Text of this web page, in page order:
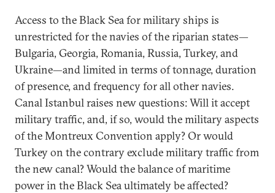
Access to the Black Sea for military ships is
unrestricted for the navies of the riparian states—
Bulgaria, Georgia, Romania, Russia, Turkey, and
Ukraine—and limited in terms of tonnage, duration
of presence, and frequency for all other navies.
Canal Istanbul raises new questions: Will it accept
military traffic, and, if so, would the military aspects
of the Montreux Convention apply? Or would
Turkey on the contrary exclude military traffic from
the new canal? Would the balance of maritime
power in the Black Sea ultimately be affected?